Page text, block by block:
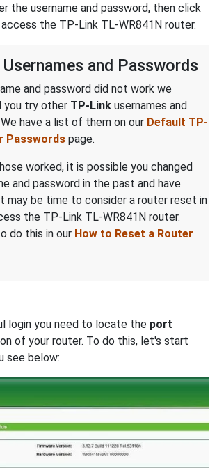
the username and password, then click
the TP-Link TL-WR841N router.
and Passwords
and password did not work we
you try other TP-Link usernames and
have a list of them on our Default TP-
Passwords page.
worked, it is possible you changed
and password in the past and have
may be time to consider a router reset in
the TP-Link TL-WR841N router.
do this in our How to Reset a Router
login you need to locate the port
of your router. To do this, let's start
see below: